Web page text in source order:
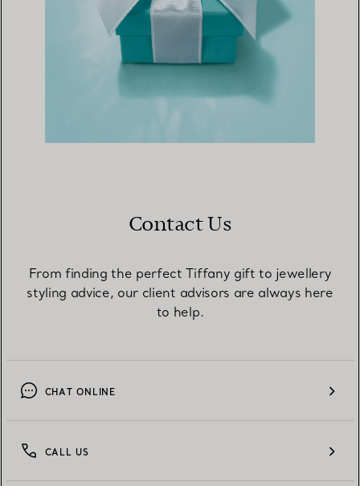
Contact Us
From finding the perfect Tiffany gift to jewellery
styling advice, our client advisors are always here
to help.
CHAT ONLINE
CALL US